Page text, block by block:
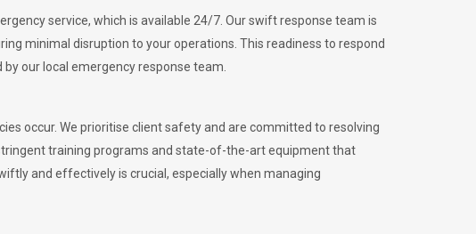
service, which is available 24/7. Our swift response team is
minimal disruption to your operations. This readiness to respond
our local emergency response team.
occur. We prioritise client safety and are committed to resolving
training programs and state-of-the-art equipment that
and effectively is crucial, especially when managing